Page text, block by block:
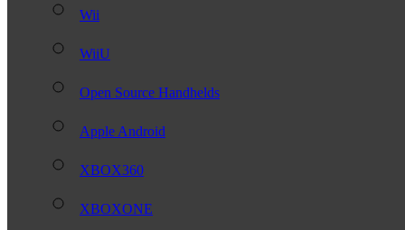
Wii
WiiU
Open Source Handhelds
Apple Android
XBOX360
XBOXONE